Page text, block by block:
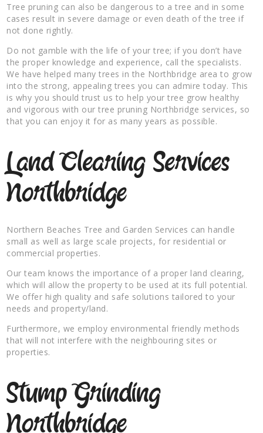
Tree pruning can also be dangerous to a tree and in some
cases result in severe damage or even death of the tree if
not done rightly.
Do not gamble with the life of your tree; if you don’t have
the proper knowledge and experience, call the specialists.
We have helped many trees in the Northbridge area to grow
into the strong, appealing trees you can admire today. This
is why you should trust us to help your tree grow healthy
and vigorous with our tree pruning Northbridge services, so
that you can enjoy it for as many years as possible.
Land Clearing Services
Northbridge
Northern Beaches Tree and Garden Services can handle
small as well as large scale projects, for residential or
commercial properties.
Our team knows the importance of a proper land clearing,
which will allow the property to be used at its full potential.
We offer high quality and safe solutions tailored to your
needs and property/land.
Furthermore, we employ environmental friendly methods
that will not interfere with the neighbouring sites or
properties.
Stump Grinding
Northbridge